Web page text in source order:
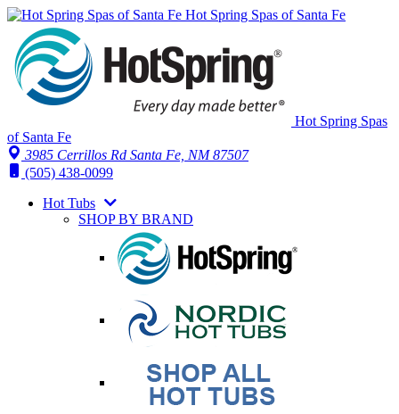
Hot Spring Spas of Santa Fe
Hot Spring Spas
of Santa Fe
3985 Cerrillos Rd Santa Fe, NM 87507
(505) 438-0099
Hot Tubs
SHOP BY BRAND